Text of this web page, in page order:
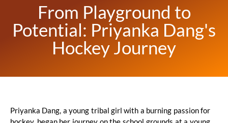
From Playground to
Potential: Priyanka Dang's
Hockey Journey
Priyanka Dang, a young tribal girl with a burning passion for